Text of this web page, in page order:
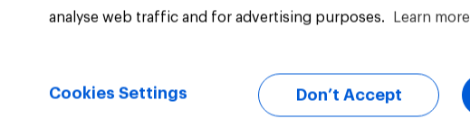
analyse web traffic and for advertising purposes.
Learn more
Cookies Settings Don’t Accept